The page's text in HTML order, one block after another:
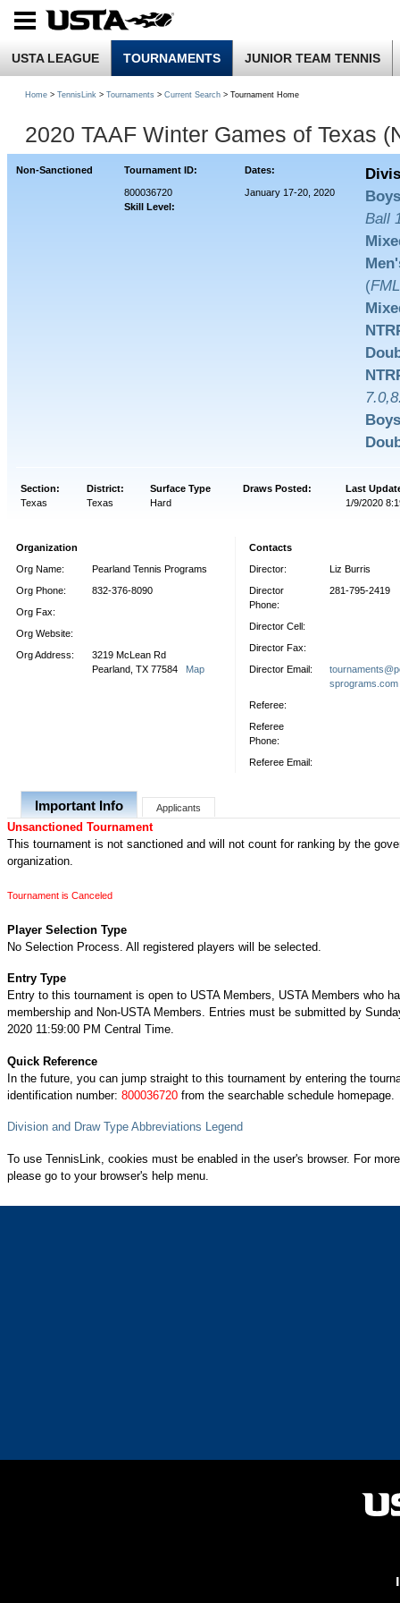
USTA LEAGUE TOURNAMENTS JUNIOR TEAM TENNIS
Home > TennisLink > Tournaments > Current Search > Tournament Home
2020 TAAF Winter Games of Texas
Non-Sanctioned Tournament ID: Dates:
800036720
Skill Level:
January 17-20, 2020
Ball
(
Section: District: Surface Type Draws Posted:
Last
Texas
Texas Hard 1/9/2020
Organization
Org Name:
Pearland Tennis Programs
Org Phone:
832-376-8090
Org Fax:
Org Website:
Org Address:
3219 McLean Rd
Pearland, TX 77584 Map
Contacts
Director:
Liz Burris
Director
Phone:
281-795-2419
Director Cell:
Director Fax:
Director Email:
sprograms.com
Referee:
Referee
Phone:
Referee Email:
Important Info Applicants
Unsanctioned Tournament
This tournament is not sanctioned and will not count for ranking by the
organization.
Tournament is Canceled
Player Selection Type
No Selection Process. All registered players will be selected.
Entry Type
Entry to this tournament is open to USTA Members, USTA Members who
membership and Non-USTA Members. Entries must be submitted by
2020 11:59:00 PM Central Time.
Quick Reference
In the future, you can jump straight to this tournament by entering the
identification number: 800036720 from the searchable schedule homepage.
Division and Draw Type Abbreviations Legend
To use TennisLink, cookies must be enabled in the user's browser. For
please go to your browser's help menu.